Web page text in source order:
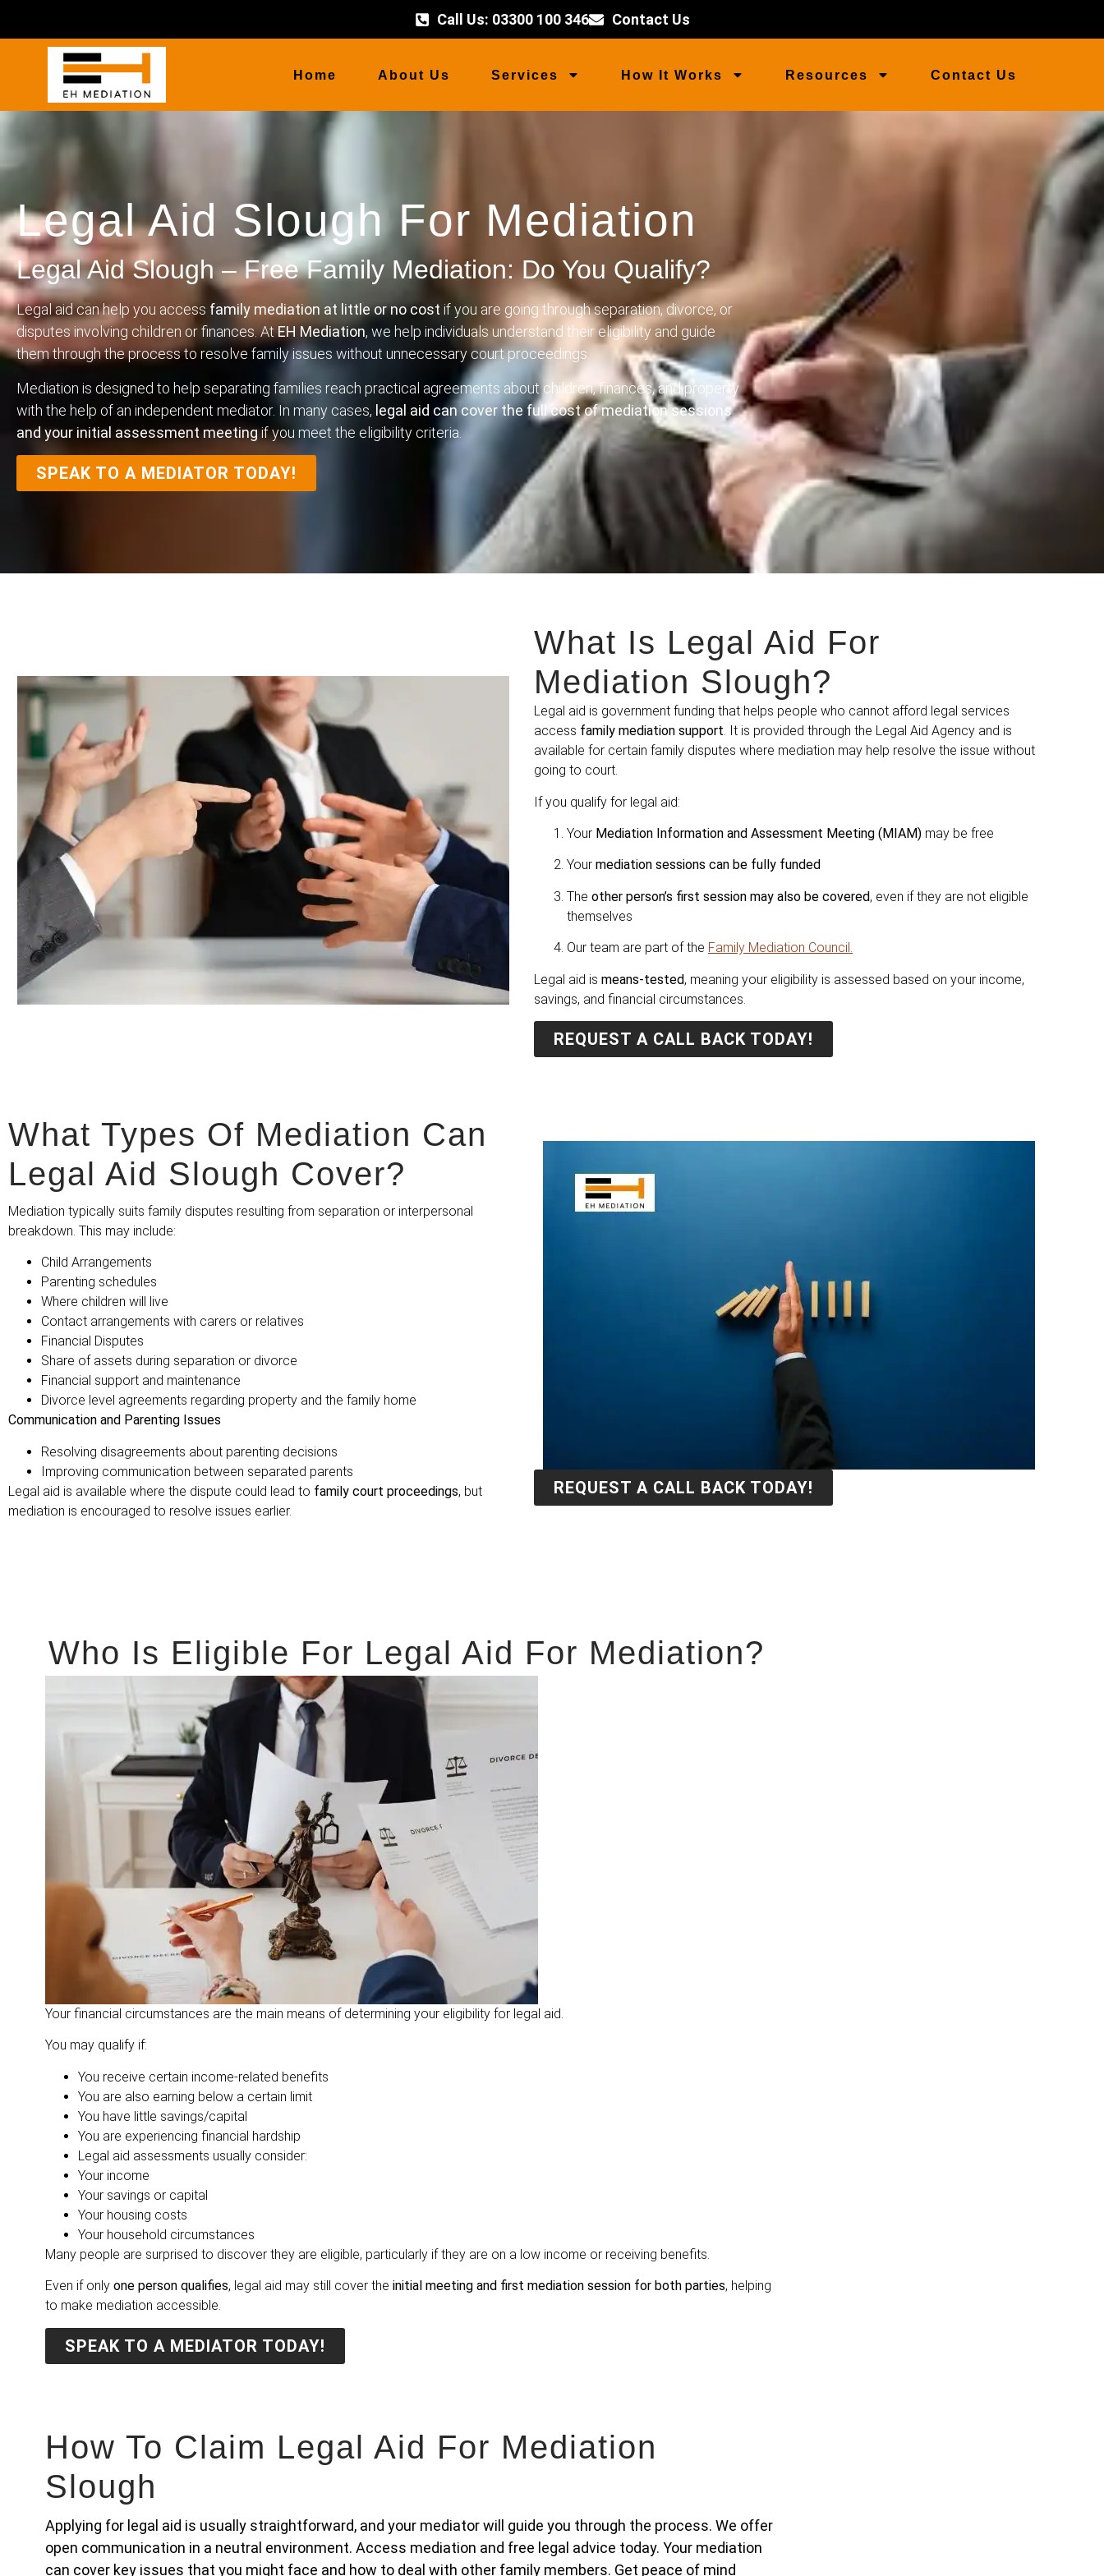
Call Us: 03300 100 346 Contact Us
Home About Us Services How It Works Resources Contact Us
Legal Aid Slough For Mediation
Legal Aid Slough – Free Family Mediation: Do You Qualify?
Legal aid can help you access family mediation at little or no cost if you are going through separation, divorce, or
disputes involving children or finances. AtEH Mediation, we help individuals understand their eligibility and guide
them through the process to resolve family issues without unnecessary court proceedings.
Mediation is designed to help separating families reach practical agreements about children, finances, and property
with the help of an independent mediator. In many cases, legal aid can cover the full cost of mediation sessions
and your initial assessment meetingif you meet the eligibility criteria.
SPEAK TO A MEDIATOR TODAY!
What Is Legal Aid For
Mediation Slough?
Legal aid is government funding that helps people who cannot afford legal services
access family mediation support. It is provided through the Legal Aid Agency and is
available for certain family disputes where mediation may help resolve the issue without
going to court.
If you qualify for legal aid:
Your Mediation Information and Assessment Meeting (MIAM) may be free
Your mediation sessions can be fully funded
The other person’s first session may also be covered, even if they are not eligible
themselves
Our team are part of the Family Mediation Council.
Legal aid is means-tested, meaning your eligibility is assessed based on your income,
savings, and financial circumstances.
REQUEST A CALL BACK TODAY!
What Types Of Mediation Can
Legal Aid Slough Cover?
Mediation typically suits family disputes resulting from separation or interpersonal
breakdown. This may include:
Child Arrangements
Parenting schedules
Where children will live
Contact arrangements with carers or relatives
Financial Disputes
Share of assets during separation or divorce
Financial support and maintenance
Divorce level agreements regarding property and the family home
Communication and Parenting Issues
Resolving disagreements about parenting decisions
Improving communication between separated parents
Legal aid is available where the dispute could lead to family court proceedings, but
mediation is encouraged to resolve issues earlier.
REQUEST A CALL BACK TODAY!
Who Is Eligible For Legal Aid For Mediation?
Your financial circumstances are the main means of determining your eligibility for legal aid.
You may qualify if:
You receive certain income-related benefits
You are also earning below a certain limit
You have little savings/capital
You are experiencing financial hardship
Legal aid assessments usually consider:
Your income
Your savings or capital
Your housing costs
Your household circumstances
Many people are surprised to discover they are eligible, particularly if they are on a low income or receiving benefits.
Even if only one person qualifies, legal aid may still cover the initial meeting and first mediation session for both parties, helping
to make mediation accessible.
SPEAK TO A MEDIATOR TODAY!
How To Claim Legal Aid For Mediation
Slough
Applying for legal aid is usually straightforward, and your mediator will guide you through the process. We offer
open communication in a neutral environment. Access mediation and free legal advice today. Your mediation
can cover key issues that you might face and how to deal with other family members. Get peace of mind